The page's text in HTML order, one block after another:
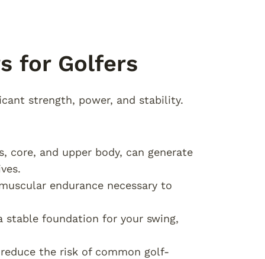
for Golfers
strength, power, and stability.
core, and upper body, can generate
endurance necessary to
stable foundation for your swing,
the risk of common golf-